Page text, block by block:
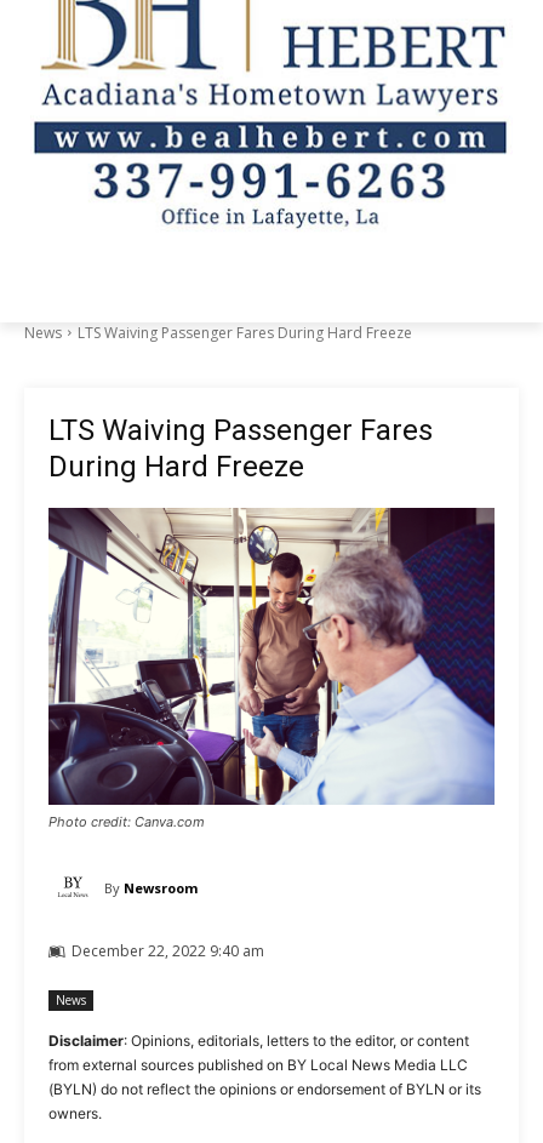
News LTS Waiving Passenger Fares During Hard Freeze
LTS Waiving Passenger Fares
During Hard Freeze
Photo credit: Canva.com
By Newsroom
December 22, 2022 9:40 am
News
Disclaimer: Opinions, editorials, letters to the editor, or content
from external sources published on BY Local News Media LLC
(BYLN) do not reflect the opinions or endorsement of BYLN or its
owners.